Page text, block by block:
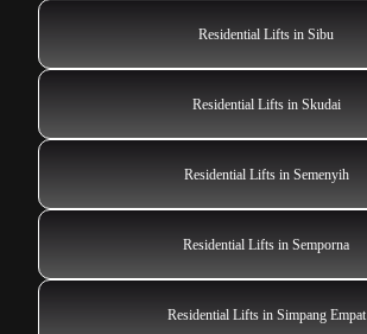
Residential Lifts in Sibu
Residential Lifts in Skudai
Residential Lifts in Semenyih
Residential Lifts in Semporna
Residential Lifts in Simpang Empat